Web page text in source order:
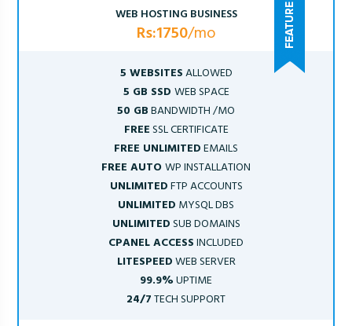
WEB HOSTING BUSINESS
Rs:1750/mo
5 WEBSITESALLOWED
5 GB SSD WEB SPACE
50 GBBANDWIDTH /MO
FREESSL CERTIFICATE
FREE UNLIMITEDEMAILS
FREE AUTOWP INSTALLATION
UNLIMITEDFTP ACCOUNTS
UNLIMITED MYSQL DBS
UNLIMITEDSUB DOMAINS
CPANEL ACCESSINCLUDED
LITESPEEDWEB SERVER
99.9%UPTIME
24/7TECH SUPPORT